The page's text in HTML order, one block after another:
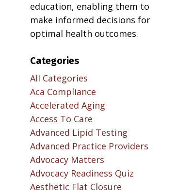
education, enabling them to
make informed decisions for
optimal health outcomes.
Categories
All Categories
Aca Compliance
Accelerated Aging
Access To Care
Advanced Lipid Testing
Advanced Practice Providers
Advocacy Matters
Advocacy Readiness Quiz
Aesthetic Flat Closure